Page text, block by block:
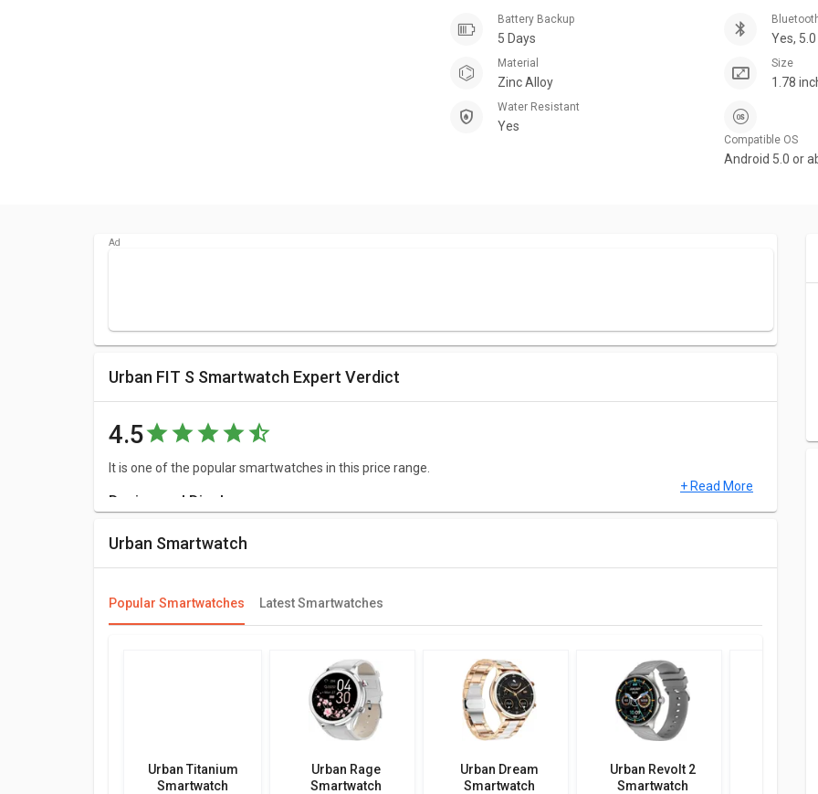
Battery Backup
5 Days Yes, 5.0
Material
Zinc Alloy
Size
1.78
Water Resistant
Yes
Compatible OS
Android 5.0 or
Urban FIT S Smartwatch Expert Verdict
4.5
It is one of the popular smartwatches in this price range.
Design and Display
The shape of Urban FIT S Smartwatch dial is 1.78 inches and it is made up of Zinc Alloy. This model comes up with
a great resolution of 368 x 448 pixels and 466 ppi.
Urban FIT S Smartwatch has great features such as Alarm Clock, Stopwatch, Timer etc. Urban FIT S Smartwatch
is compatible with Android 5.0 or above & IOS 8.0 or above.
This Urban Smartwatch has Step Count.
+ Read More
Urban Smartwatch
Popular Smartwatches Latest Smartwatches
Urban Titanium
Smartwatch
Urban Rage
Smartwatch
Urban Dream
Smartwatch
Urban Revolt 2
Smartwatch